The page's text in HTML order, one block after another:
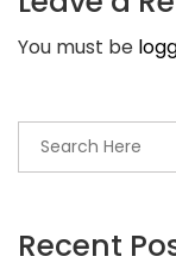
Recent
just
You must be